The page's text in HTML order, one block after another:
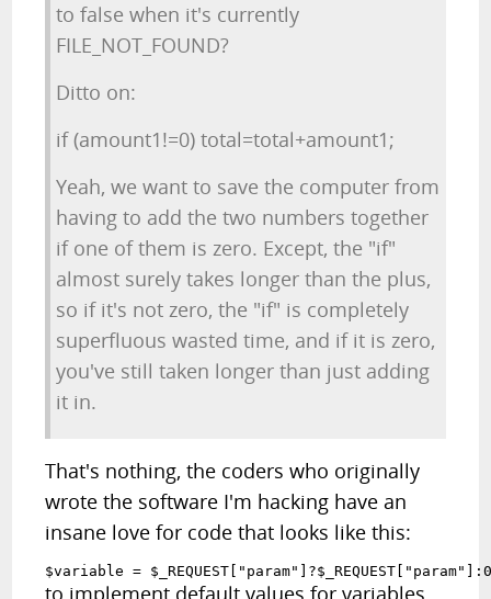
to false when it's currently
FILE_NOT_FOUND?
Ditto on:
if (amount1!=0) total=total+amount1;
Yeah, we want to save the computer from
having to add the two numbers together
if one of them is zero. Except, the "if"
almost surely takes longer than the plus,
so if it's not zero, the "if" is completely
superfluous wasted time, and if it is zero,
you've still taken longer than just adding
it in.
That's nothing, the coders who originally
wrote the software I'm hacking have an
insane love for code that looks like this:
$variable =
to implement default values for variables.